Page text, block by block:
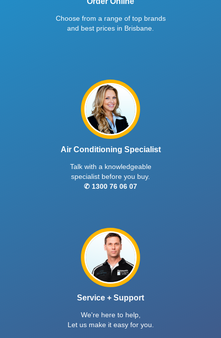
Choose from a range of top brands
and best prices in Brisbane.
Air Conditioning Specialist
Talk with a knowledgeable
specialist before you buy.
✆ 1300 76 06 07
Service + Support
We're here to help,
Let us make it easy for you.